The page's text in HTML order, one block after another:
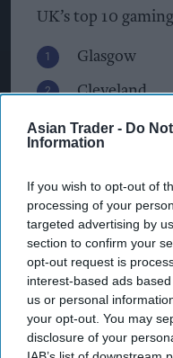
Asian Trader - Do
Information
If you wish to opt-out of
processing of your
targeted advertising by
section to confirm your
opt-out request is
interest-based ads
us or personal
your opt-out. You may
disclosure of your
UK’s top 10
Glasgow
Cleveland
Liverpool
Birmingham
Sheffield
Manchester
Cardiff
Doncaster